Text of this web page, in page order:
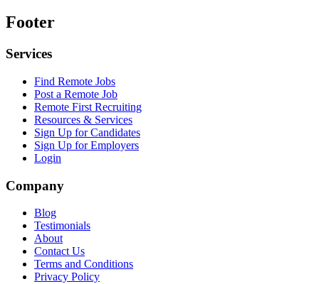
Footer
Services
Find Remote Jobs
Post a Remote Job
Remote First Recruiting
Resources & Services
Sign Up for Candidates
Sign Up for Employers
Login
Company
Blog
Testimonials
About
Contact Us
Terms and Conditions
Privacy Policy